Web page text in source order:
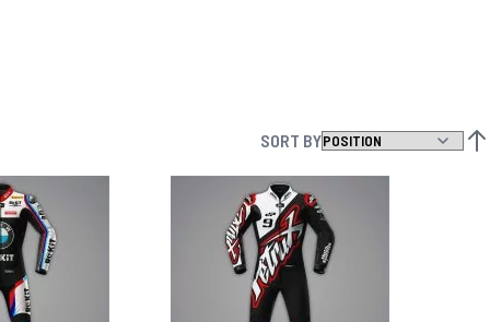
SORT BY